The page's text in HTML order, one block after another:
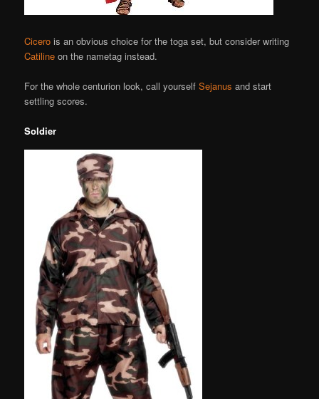
Cicero is an obvious choice for the toga set, but consider writing
Catiline on the nametag instead.
For the whole centurion look, call yourselfSejanus and start
settling scores.
Soldier